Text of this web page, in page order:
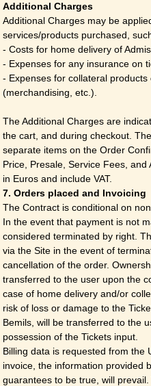
Additional Charges
Additional Charges may be
services/products purchased,
- Costs for home delivery of
- Expenses for any insurance on
- Expenses for collateral
(merchandising, etc.).
The Additional Charges are
the cart, and during checkout.
separate items on the Order
Price, Presale, Service Fees,
in Euros and include VAT.
7. Orders placed and Invoicing
The Contract is conditional on
In the event that payment is not
considered terminated by right.
via the Site in the event of
cancellation of the order.
transferred to the user upon the
case of home delivery and/or
risk of loss or damage to the
Bemils, will be transferred to the
possession of the Tickets input.
Billing data is requested from the
invoice, the information provided
guarantees to be true, will